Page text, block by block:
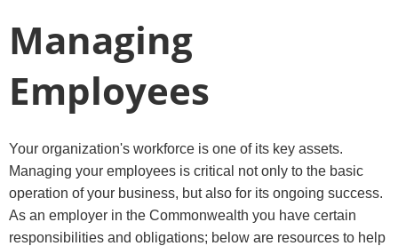
Managing
Employees
​​​​​Your organization's workforce is one of its key assets.
Managing your employees is critical not only to the basic
operation of your business, but also for its ongoing success.
As an employer in the Commonwealth you have certain
responsibilities and obligations; below are resources to help